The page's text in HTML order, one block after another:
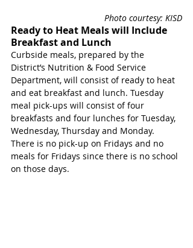
Photo courtesy: KISD
Ready to Heat Meals will Include
Breakfast and Lunch
Curbside meals, prepared by the
District’s Nutrition & Food Service
Department, will consist of ready to heat
and eat breakfast and lunch. Tuesday
meal pick-ups will consist of four
breakfasts and four lunches for Tuesday,
Wednesday, Thursday and Monday.
There is no pick-up on Fridays and no
meals for Fridays since there is no school
on those days.